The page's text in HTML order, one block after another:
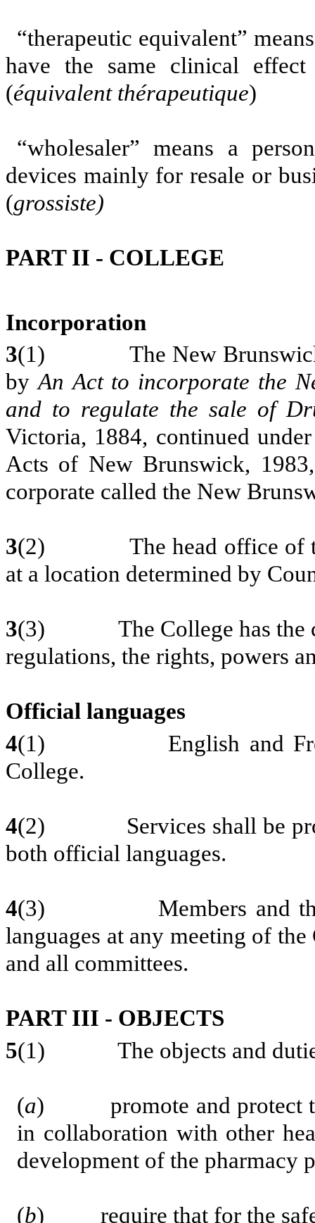
“therapeutic equivalent”
have the same clinical
(équivalent thérapeutique)
“wholesaler” means a
devices mainly for resale or
(grossiste)
PART II - COLLEGE
Incorporation
3(1) The New Brunswick
byAn Act to incorporate the
and to regulate the sale of
Victoria, 1884, continued
Acts of New Brunswick,
corporate called the New
3(2) The head office of the
at a location determined by
3(3) The College has the
regulations, the rights, powers
Official languages
4(1) English and French
College.
4(2) Services shall be
both official languages.
4(3) Members and the
languages at any meeting of
and all committees.
PART III - OBJECTS
5(1) The objects and duties
(a) promote and protect
in collaboration with other
development of the pharmacy
(b) require that for the